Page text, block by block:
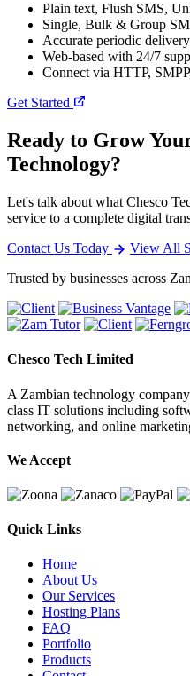
Plain text, Flush SMS,
Single, Bulk & Group
Accurate periodic
Web-based with 24/7
Connect via HTTP,
Get Started
Ready to Grow
Technology?
Let's talk about what Chesco
service to a complete digital
Contact Us Today
View All
Trusted by businesses across
Chesco Tech Limited
A Zambian technology
class IT solutions including
networking, and online
We Accept
Quick Links
Home
About Us
Our Services
Hosting Plans
FAQ
Portfolio
Products